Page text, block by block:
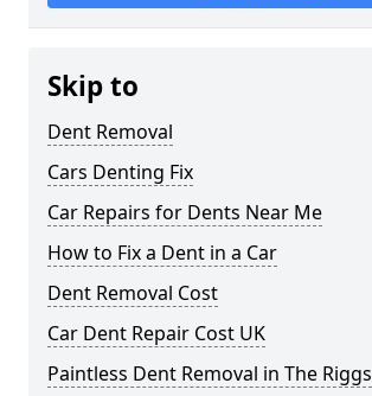
Skip to
Dent Removal
Cars Denting Fix
Car Repairs for Dents Near Me
How to Fix a Dent in a Car
Dent Removal Cost
Car Dent Repair Cost UK
Paintless Dent Removal in The Riggs